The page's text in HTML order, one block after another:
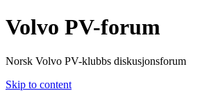
Volvo PV-forum
Norsk Volvo PV-klubbs diskusjonsforum
Skip to content